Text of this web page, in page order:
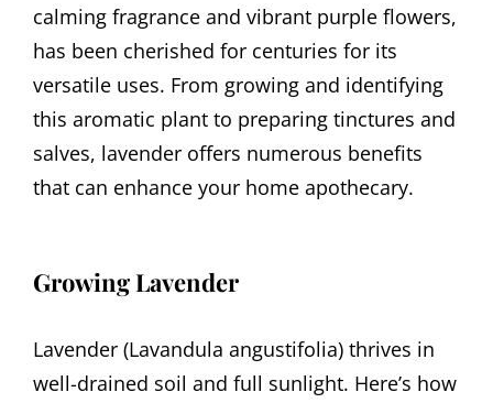
calming fragrance and vibrant purple flowers,
has been cherished for centuries for its
versatile uses. From growing and identifying
this aromatic plant to preparing tinctures and
salves, lavender offers numerous benefits
that can enhance your home apothecary.
Growing Lavender
Lavender (Lavandula angustifolia) thrives in
well-drained soil and full sunlight. Here’s how